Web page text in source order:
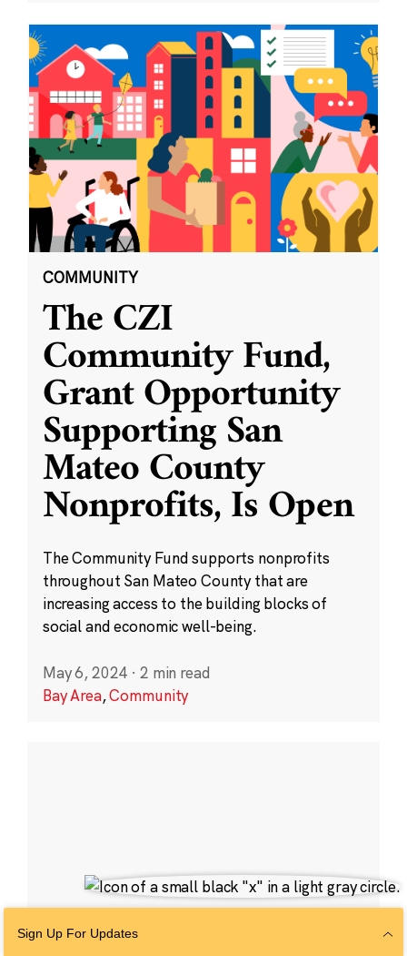
COMMUNITY
The CZI
Community Fund,
Grant Opportunity
Supporting San
Mateo County
Nonprofits, Is Open
The Community Fund supports nonprofits
throughout San Mateo County that are
increasing access to the building blocks of
social and economic well-being.
May 6, 2024 · 2 min read
Bay Area,Community
Sign Up For Updates